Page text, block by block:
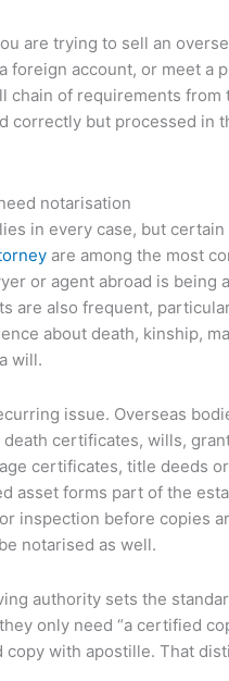
are trying to sell an
foreign account, or meet a
chain of requirements from
correctly but processed in
notarisation
in every case, but
are among the most
or agent abroad is being
are also frequent,
about death, kinship,
will.
issue. Overseas
certificates, wills,
certificates, title deeds
asset forms part of the
inspection before copies
notarised as well.
authority sets the
only need “a certified
with apostille. That